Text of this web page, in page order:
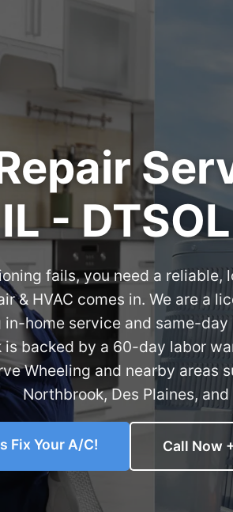
IL -
fails, you need a reliable,
& HVAC comes in. We are a
in-home service and same-
is backed by a 60-day labor
Wheeling and nearby areas
Northbrook, Des Plaines,
Fix Your A/C! Call Now